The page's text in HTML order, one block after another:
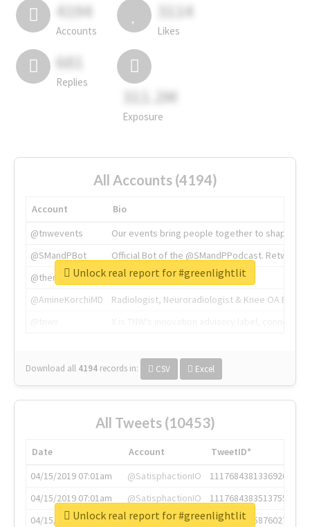
4194
Accounts
3114
Likes
681
Replies
311.2M
Exposure
All Accounts (4194)
Account
Bio
@tnwevents
Our events bring people together to shape the
@SMandPBot
Official Bot of the @SMandPPodcast.
@thenextweb
The heart of tech.
@AmineKorchiMD
Radiologist, Neuroradiologist & Knee OA
Download all 4194 records in: CSV Excel
Unlock real report for #greenlightlit
All Tweets (10453)
Date Account
TweetID*
04/15/2019 07:01am
@SatisphactionIO
1117684381336920064
04/15/2019 07:01am
@SatisphactionIO
1117684383513755649
04/15/2019 07:03am
@annaercilla
1117684805876027392
Unlock real report for #greenlightlit